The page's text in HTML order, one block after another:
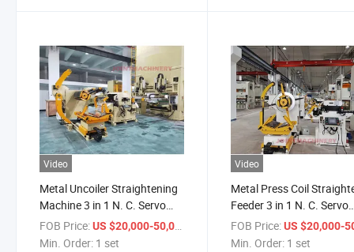
Video
Metal Uncoiler Straightening
Machine 3 in 1 N. C. Servo
Level Feeder
FOB Price:US $20,000-50,000
Min. Order: 1 set
Video
Metal Press Coil
Feeder 3 in 1 N. C. Servo
Level Feeder and
FOB Price: US $20,000-
Min. Order: 1 set